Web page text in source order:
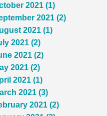
2021 (1)
2021 (2)
2021 (1)
2021 (2)
2021 (2)
2021 (2)
2021 (1)
2021 (3)
2021 (2)